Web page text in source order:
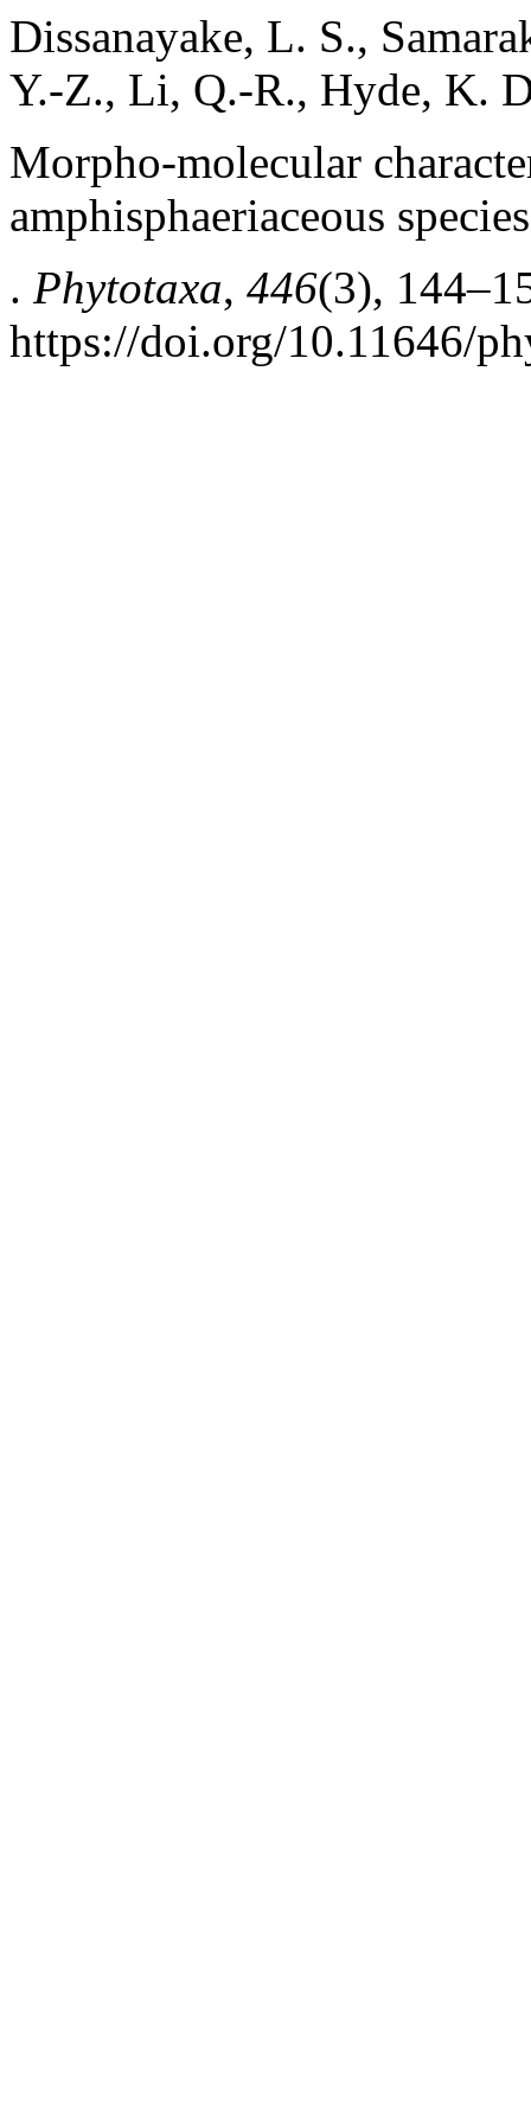
Dissanayake, L. S.,
Y.-Z., Li, Q.-R., Hyde, K.
Morpho-molecular
amphisphaeriaceous
. Phytotaxa, 446(3),
https://doi.org/10.11646/